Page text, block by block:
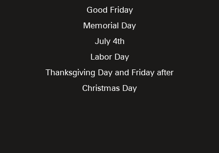
Good Friday
Memorial Day
July 4th
Labor Day
Thanksgiving Day and Friday after
Christmas Day